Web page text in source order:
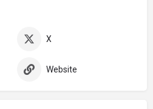
X
Website